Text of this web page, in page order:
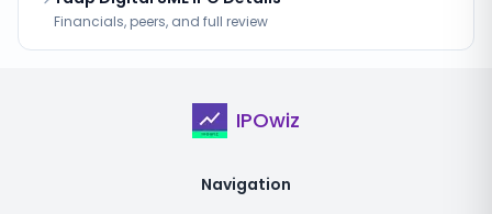
Financials, peers, and full review
IPOwiz
Navigation